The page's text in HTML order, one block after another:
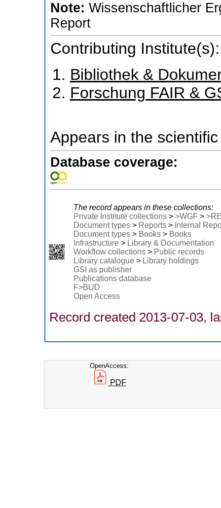
Note: Wissenschaftlicher
Report
Contributing Institute(s):
Bibliothek &
Forschung FAIR &
Appears in the
Database coverage:
The record appears in these collections:
Private Institute collections> >WGF >
Document types> Reports> Internal
Document types> Books> Books
Infrastructure> Library & Documentation
Workflow collections> Public records
Library catalogue> Library holdings
GSI as publisher
Publications database
F>BUD
Open Access
Record created 2013-07-03,
OpenAccess:
PDF